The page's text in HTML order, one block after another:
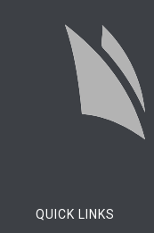
QUICK LINKS